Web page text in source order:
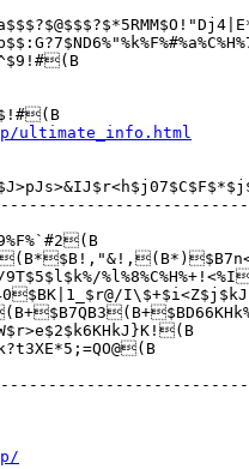
ultimate_info.html